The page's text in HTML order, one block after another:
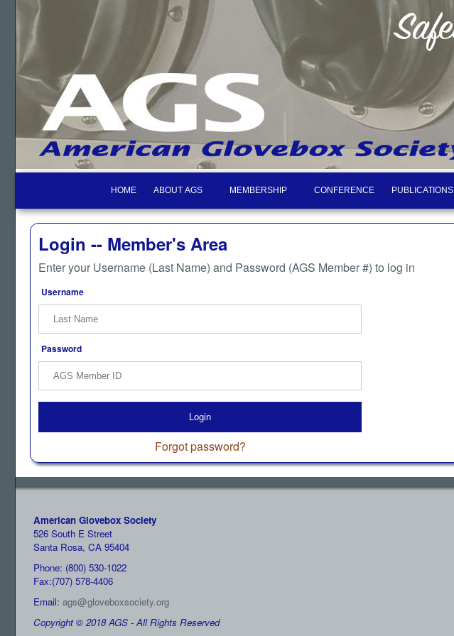
HOME ABOUT AGS MEMBERSHIP CONFERENCE PUBLICATIONS
Login -- Member's Area
Enter your Username (Last Name) and Password (AGS Member #) to log in
Username
Password
Login
Forgot password?
American Glovebox Society
526 South E Street
Santa Rosa, CA 95404
Phone: (800) 530-1022
Fax:(707) 578-4406
Email: ags@gloveboxsociety.org
Copyright © 2018 AGS - All Rights Reserved